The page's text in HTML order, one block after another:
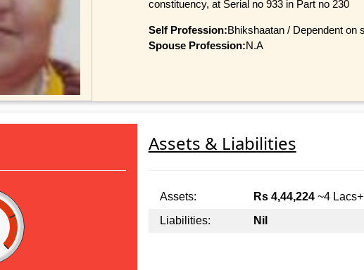
constituency, at Serial no 933 in Part no 230
Self Profession:Bhikshaatan / Dependent on
Spouse Profession:N.A
Assets & Liabilities
Assets: Rs 4,44,224~4 Lacs+
Liabilities:
Nil